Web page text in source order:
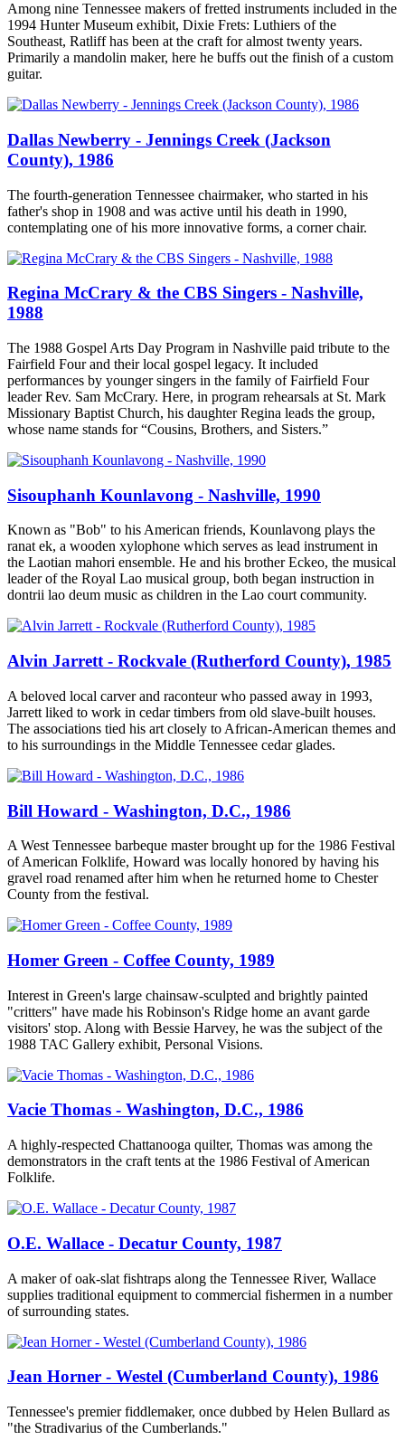
Among nine Tennessee makers of fretted instruments included in the
1994 Hunter Museum exhibit, Dixie Frets: Luthiers of the
Southeast, Ratliff has been at the craft for almost twenty years.
Primarily a mandolin maker, here he buffs out the finish of a custom
guitar.
Dallas Newberry - Jennings Creek (Jackson
County), 1986
The fourth-generation Tennessee chairmaker, who started in his
father's shop in 1908 and was active until his death in 1990,
contemplating one of his more innovative forms, a corner chair.
Regina McCrary & the CBS Singers - Nashville,
1988
The 1988 Gospel Arts Day Program in Nashville paid tribute to the
Fairfield Four and their local gospel legacy. It included
performances by younger singers in the family of Fairfield Four
leader Rev. Sam McCrary. Here, in program rehearsals at St. Mark
Missionary Baptist Church, his daughter Regina leads the group,
whose name stands for “Cousins, Brothers, and Sisters.”
Sisouphanh Kounlavong - Nashville, 1990
Known as "Bob" to his American friends, Kounlavong plays the
ranat ek, a wooden xylophone which serves as lead instrument in
the Laotian mahori ensemble. He and his brother Eckeo, the musical
leader of the Royal Lao musical group, both began instruction in
dontrii lao deum music as children in the Lao court community.
Alvin Jarrett - Rockvale (Rutherford County), 1985
A beloved local carver and raconteur who passed away in 1993,
Jarrett liked to work in cedar timbers from old slave-built houses.
The associations tied his art closely to African-American themes and
to his surroundings in the Middle Tennessee cedar glades.
Bill Howard - Washington, D.C., 1986
A West Tennessee barbeque master brought up for the 1986 Festival
of American Folklife, Howard was locally honored by having his
gravel road renamed after him when he returned home to Chester
County from the festival.
Homer Green - Coffee County, 1989
Interest in Green's large chainsaw-sculpted and brightly painted
"critters" have made his Robinson's Ridge home an avant garde
visitors' stop. Along with Bessie Harvey, he was the subject of the
1988 TAC Gallery exhibit, Personal Visions.
Vacie Thomas - Washington, D.C., 1986
A highly-respected Chattanooga quilter, Thomas was among the
demonstrators in the craft tents at the 1986 Festival of American
Folklife.
O.E. Wallace - Decatur County, 1987
A maker of oak-slat fishtraps along the Tennessee River, Wallace
supplies traditional equipment to commercial fishermen in a number
of surrounding states.
Jean Horner - Westel (Cumberland County), 1986
Tennessee's premier fiddlemaker, once dubbed by Helen Bullard as
"the Stradivarius of the Cumberlands."